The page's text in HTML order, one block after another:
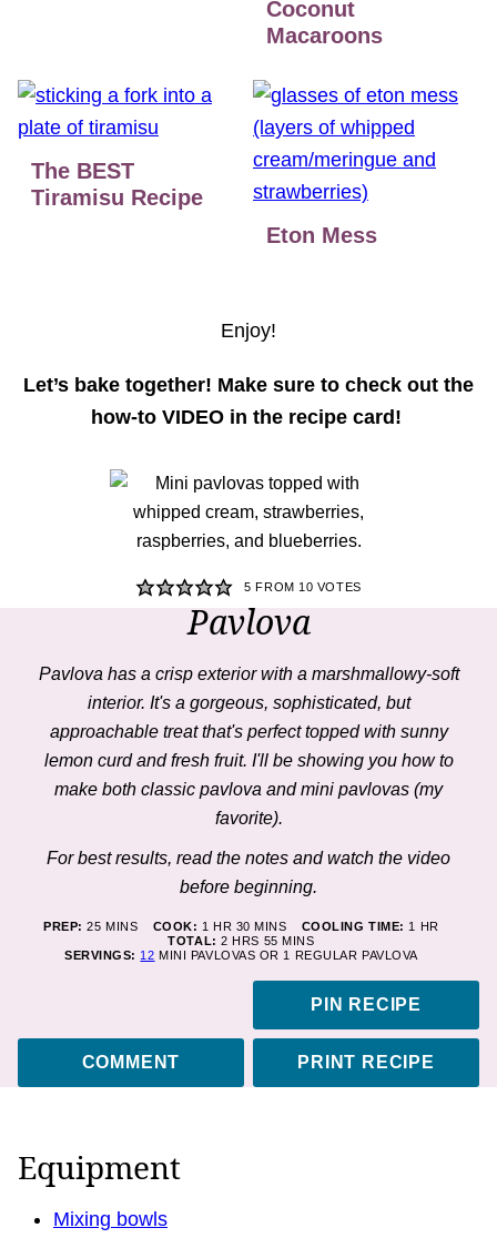
Coconut
Macaroons
The BEST
Tiramisu Recipe
Eton Mess
Enjoy!
Let’s bake together! Make sure to check out the
how-to VIDEO in the recipe card!
5 FROM10 VOTES
Pavlova
Pavlova has a crisp exterior with a marshmallowy-soft
interior. It's a gorgeous, sophisticated, but
approachable treat that's perfect topped with sunny
lemon curd and fresh fruit. I'll be showing you how to
make both classic pavlova and mini pavlovas (my
favorite).
For best results, read the notes and watch the video
before beginning.
PREP:25MINUTES
MINS COOK: 1 HOUR
HR 30MINUTES
MINS COOLING TIME: 1 HOUR
HR
TOTAL:2HOURS
HRS 55MINUTES
MINS
SERVINGS: 12 MINI PAVLOVAS OR 1 REGULAR PAVLOVA
PIN RECIPE
COMMENT PRINT RECIPE
Equipment
Mixing bowls